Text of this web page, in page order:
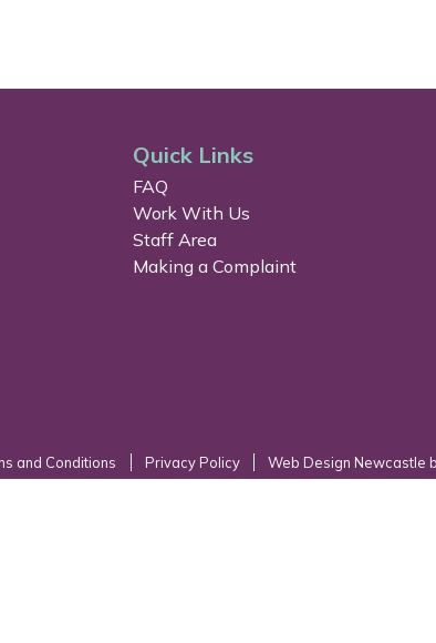
Quick Links
FAQ
Work With Us
Staff Area
Making a Complaint
and Conditions Privacy Policy Web Design Newcastle